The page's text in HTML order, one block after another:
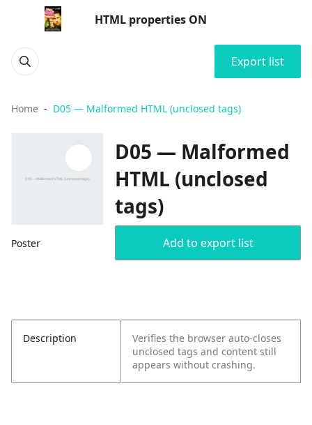
HTML properties ON
Export list
Home D05 — Malformed HTML (unclosed tags)
Poster
D05 — Malformed
HTML (unclosed
tags)
Add to export list
Description
Verifies the browser auto-closes
unclosed tags and content still
appears without crashing.